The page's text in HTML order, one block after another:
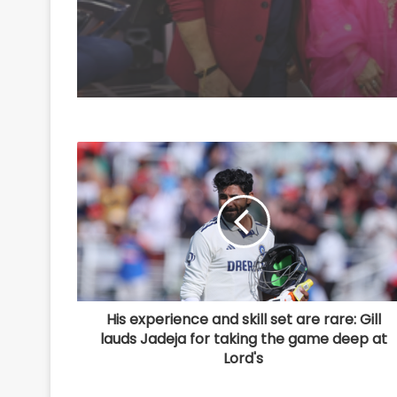
His experience and skill set are rare: Gill
lauds Jadeja for taking the game deep at
Lord's